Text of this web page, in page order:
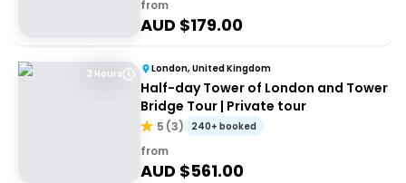
from
AUD $179.00
3 Hours London, United Kingdom
Half-day Tower of London and Tower
Bridge Tour | Private tour
5 (3) 240+ booked
from
AUD $561.00